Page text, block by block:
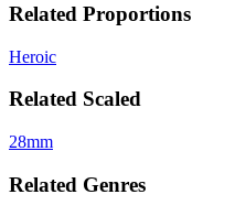
Related Proportions
Heroic
Related Scaled
28mm
Related Genres